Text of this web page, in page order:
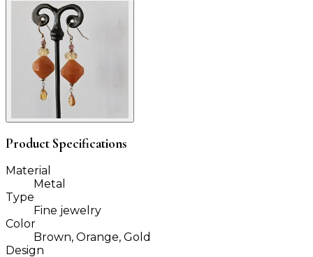
Product Specifications
Material
Metal
Type
Fine jewelry
Color
Brown, Orange, Gold
Design